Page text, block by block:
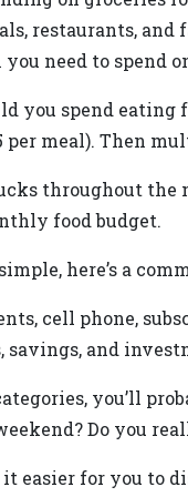
restaurants,
need to spend
you spend
per meal). Then
throughout the
food budget.
here’s a
cell phone,
savings, and
you’ll
Do you
for you to